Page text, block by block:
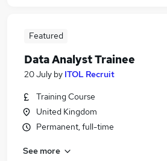
Featured
Data Analyst Trainee
20 July by ITOL Recruit
Training Course
United Kingdom
Permanent, full-time
See more